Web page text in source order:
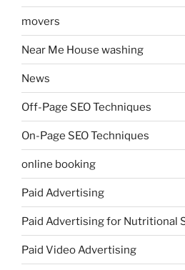
movers
Near Me House washing
News
Off-Page SEO Techniques
On-Page SEO Techniques
online booking
Paid Advertising
Paid Advertising for Nutritional
Paid Video Advertising